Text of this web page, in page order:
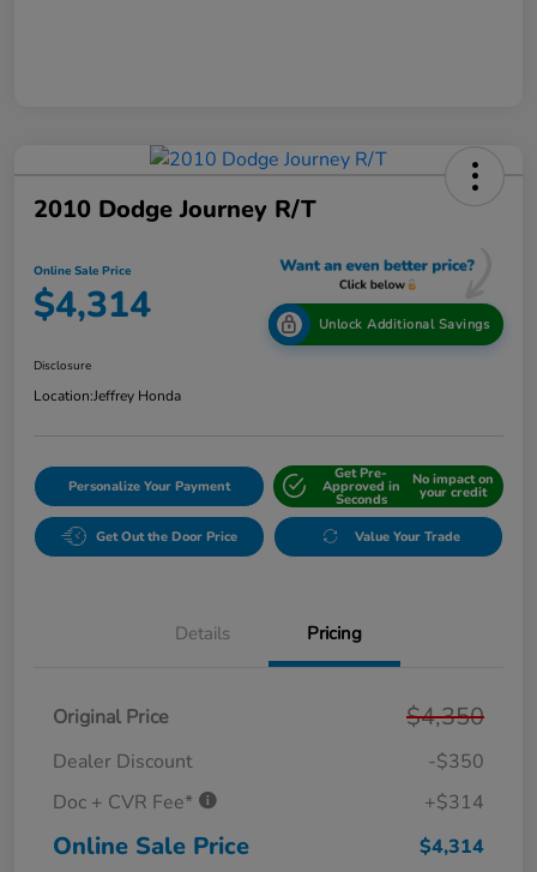
2010 Dodge Journey R/T
Online Sale Price
$4,314 Unlock Additional Savings
Disclosure
Location:Jeffrey Honda
Personalize Your Payment
Get Pre-
Approved in
Seconds
No impact on
your credit
Get Out the Door Price Value Your Trade
Details Pricing
Original Price $4,350
Dealer Discount
-$350
Doc + CVR Fee*
+$314
Online Sale Price $4,314